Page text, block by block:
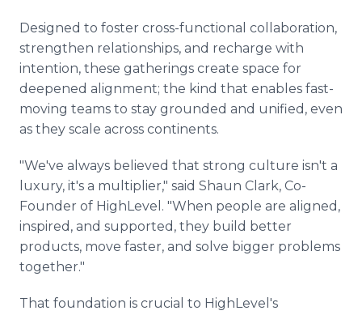
Designed to foster cross-functional collaboration,
strengthen relationships, and recharge with
intention, these gatherings create space for
deepened alignment; the kind that enables fast-
moving teams to stay grounded and unified, even
as they scale across continents.
"We've always believed that strong culture isn't a
luxury, it's a multiplier," said Shaun Clark, Co-
Founder of HighLevel. "When people are aligned,
inspired, and supported, they build better
products, move faster, and solve bigger problems
together."
That foundation is crucial to HighLevel's